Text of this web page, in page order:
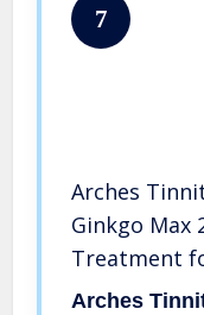
7
Arches
Ginkgo Max
Treatment
Ears – 100
Arches